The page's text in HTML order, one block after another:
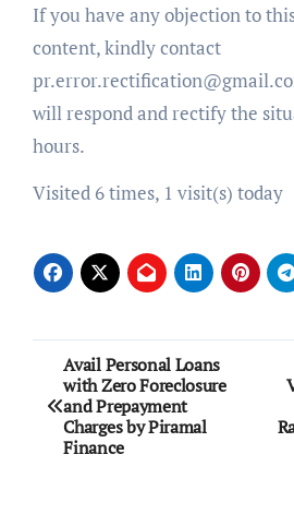
If you have any objection to
content, kindly contact
will respond and rectify the
hours.
Visited 6 times, 1 visit(s) today
Post
navigation
Avail Personal Loans
with Zero Foreclosure
and Prepayment
Charges by Piramal
Finance